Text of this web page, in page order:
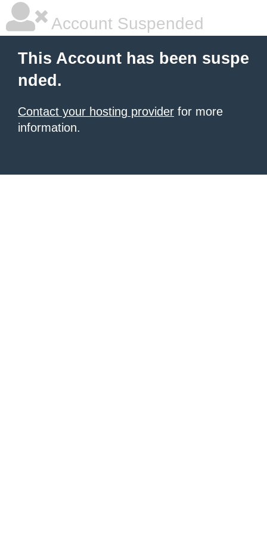
Account Suspended
This Account has been suspe
nded.
Contact your hosting provider for more
information.